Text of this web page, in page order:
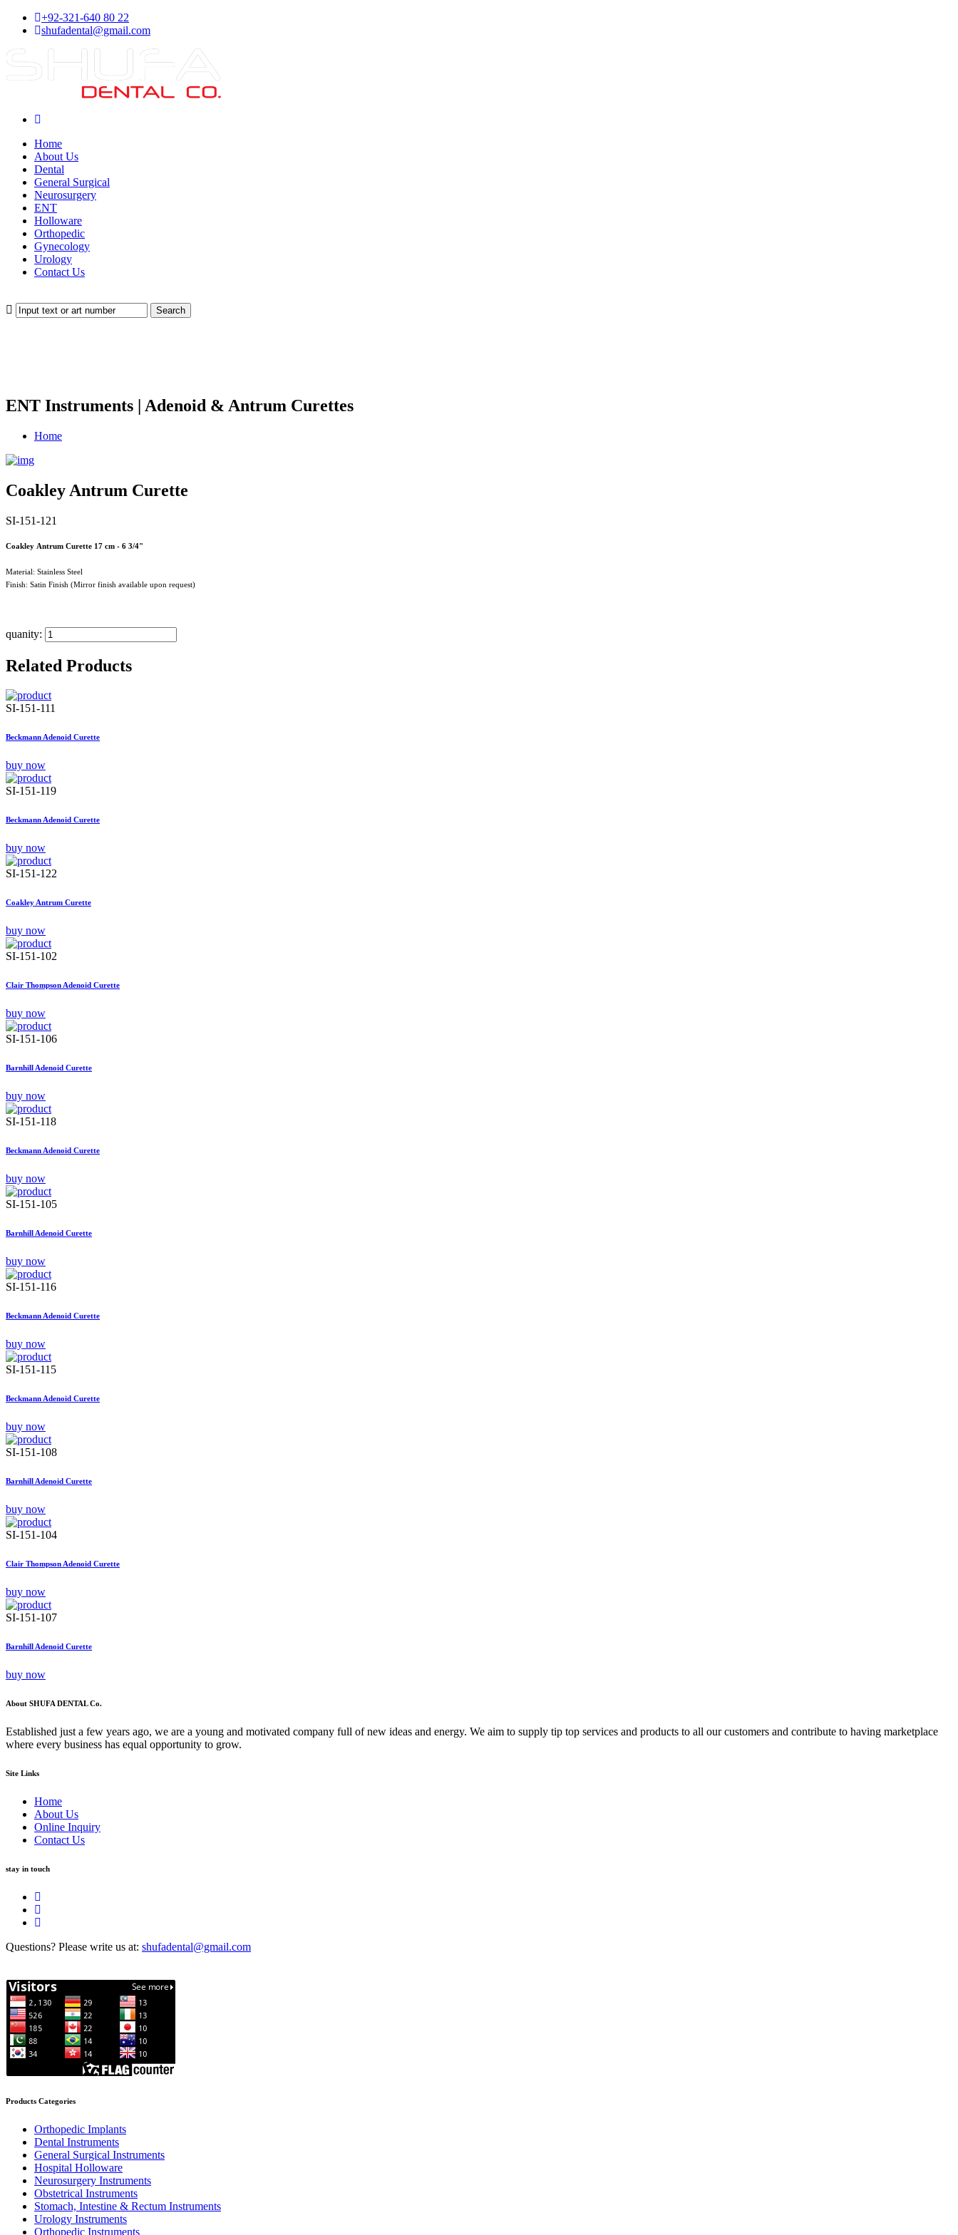
+92-321-640 80 22
shufadental@gmail.com
Home
About Us
Dental
General Surgical
Neurosurgery
ENT
Holloware
Orthopedic
Gynecology
Urology
Contact Us
Search
ENT Instruments | Adenoid & Antrum Curettes
Home
Coakley Antrum Curette
SI-151-121
Coakley Antrum Curette 17 cm - 6 3/4"
Material: Stainless Steel
Finish: Satin Finish (Mirror finish available upon request)
quanity:
Related Products
SI-151-111
Beckmann Adenoid Curette
buy now
SI-151-119
Beckmann Adenoid Curette
buy now
SI-151-122
Coakley Antrum Curette
buy now
SI-151-102
Clair Thompson Adenoid Curette
buy now
SI-151-106
Barnhill Adenoid Curette
buy now
SI-151-118
Beckmann Adenoid Curette
buy now
SI-151-105
Barnhill Adenoid Curette
buy now
SI-151-116
Beckmann Adenoid Curette
buy now
SI-151-115
Beckmann Adenoid Curette
buy now
SI-151-108
Barnhill Adenoid Curette
buy now
SI-151-104
Clair Thompson Adenoid Curette
buy now
SI-151-107
Barnhill Adenoid Curette
buy now
About SHUFA DENTAL Co.
Established just a few years ago, we are a young and motivated company full of new ideas and energy. We aim to supply tip top services and products to all our customers and contribute to having marketplace
where every business has equal opportunity to grow.
Site Links
Home
About Us
Online Inquiry
Contact Us
stay in touch
Questions? Please write us at: shufadental@gmail.com
Products Categories
Orthopedic Implants
Dental Instruments
General Surgical Instruments
Hospital Holloware
Neurosurgery Instruments
Obstetrical Instruments
Stomach, Intestine & Rectum Instruments
Urology Instruments
Orthopedic Instruments